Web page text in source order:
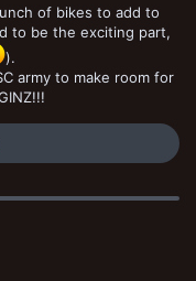
of bikes to add to
to be the exciting part,
).
army to make room for